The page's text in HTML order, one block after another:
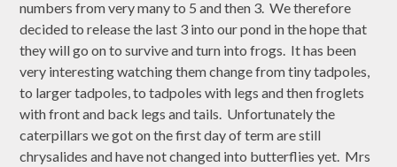
numbers from very many to 5 and then 3. We therefore
decided to release the last 3 into our pond in the hope that
they will go on to survive and turn into frogs. It has been
very interesting watching them change from tiny tadpoles,
to larger tadpoles, to tadpoles with legs and then froglets
with front and back legs and tails. Unfortunately the
caterpillars we got on the first day of term are still
chrysalides and have not changed into butterflies yet. Mrs